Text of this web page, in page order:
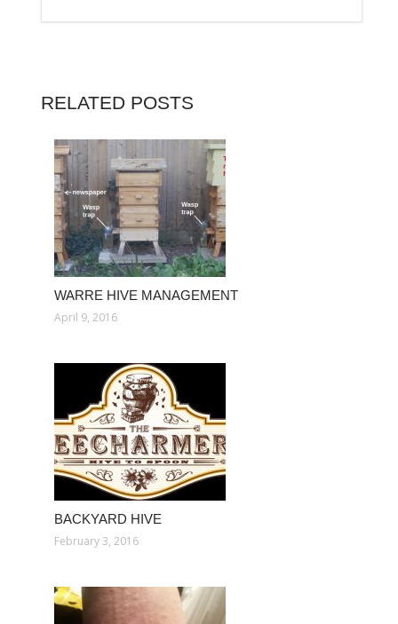
RELATED POSTS
WARRE HIVE MANAGEMENT
April 9, 2016
BACKYARD HIVE
February 3, 2016